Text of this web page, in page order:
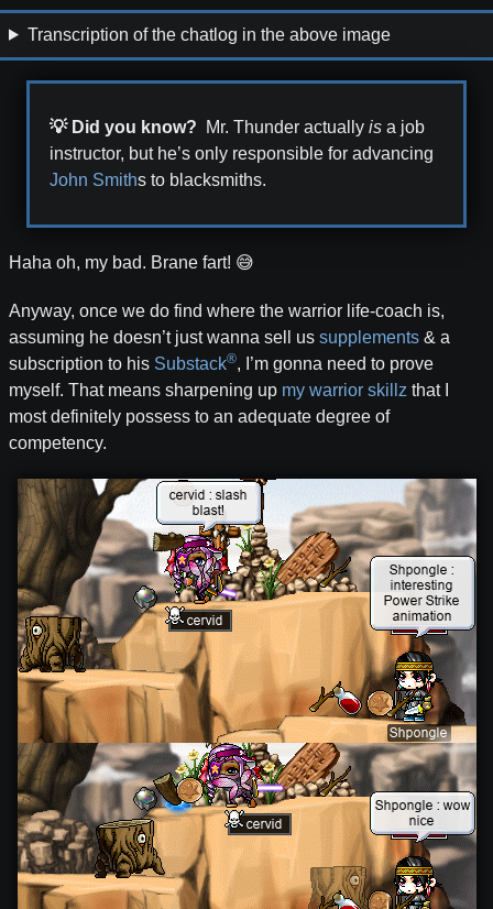
Transcription of the chatlog in the above image
💡 Did you know? Mr. Thunder actually is a job
instructor, but he’s only responsible for advancing
John Smiths to blacksmiths.
Haha oh, my bad. Brane fart! 😅
Anyway, once we do find where the warrior life-coach is,
assuming he doesn’t just wanna sell us supplements & a
subscription to his Substack®, I’m gonna need to prove
myself. That means sharpening up my warrior skillz that I
most definitely possess to an adequate degree of
competency.